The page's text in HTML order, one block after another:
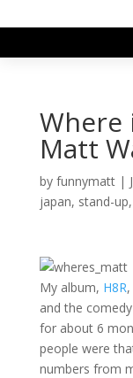
Where
Matt
by funnymatt|
japan, stand-up,
My album, H8R,
and the
for about 6
people were
numbers from